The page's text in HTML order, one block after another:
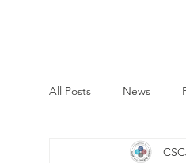
All Posts News